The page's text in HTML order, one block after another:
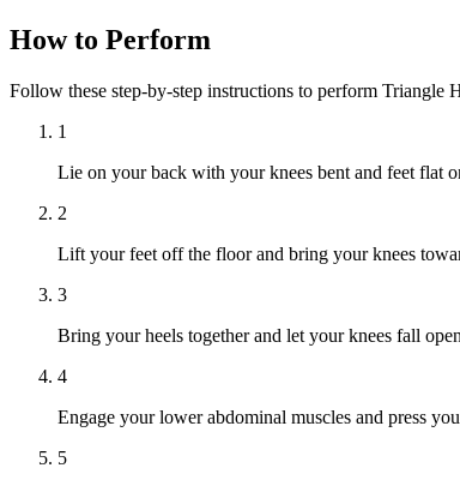
How to Perform
Follow these step-by-step instructions to perform Triangle
1
Lie on your back with your knees bent and feet flat
2
Lift your feet off the floor and bring your knees
3
Bring your heels together and let your knees fall
4
Engage your lower abdominal muscles and press
5